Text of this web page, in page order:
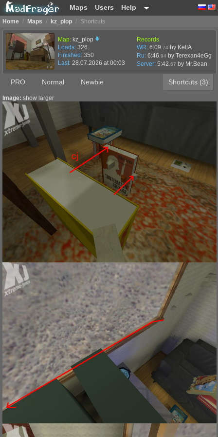
Maps Users Help
Home / Maps / kz_plop / Shortcuts
Map: kz_plop
Loads: 326
Finished: 350
Last: 28.07.2026 at 00:03
Records
WR: 6:09 .74 by KeltA
Ru: 6:46 .94 by Terexan4eGg
Server: 5:42 .67 by Mr.Bean
PRO Normal Newbie Shortcuts (3)
Image: show larger